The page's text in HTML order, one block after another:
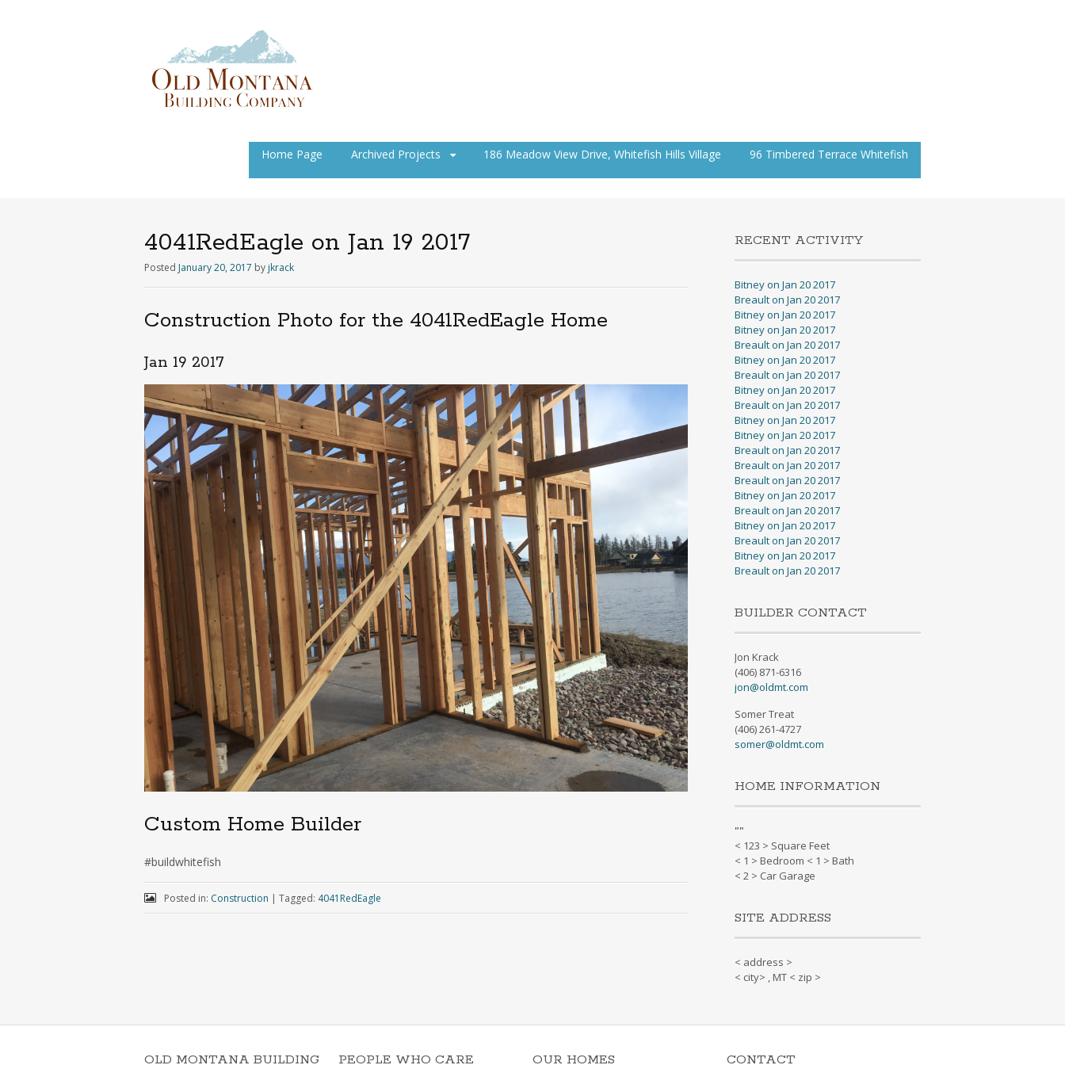
Skip
Home Page Archived Projects 186 Meadow View Drive, Whitefish Hills Village 96 Timbered Terrace Whitefish
4041RedEagle on Jan 19 2017
Posted January 20, 2017 by jkrack
Construction Photo for the 4041RedEagle Home
Jan 19 2017
Custom Home Builder
#buildwhitefish
Posted in: Construction | Tagged: 4041RedEagle
RECENT ACTIVITY
Bitney on Jan 20 2017
Breault on Jan 20 2017
Bitney on Jan 20 2017
Bitney on Jan 20 2017
Breault on Jan 20 2017
Bitney on Jan 20 2017
Breault on Jan 20 2017
Bitney on Jan 20 2017
Breault on Jan 20 2017
Bitney on Jan 20 2017
Bitney on Jan 20 2017
Breault on Jan 20 2017
Breault on Jan 20 2017
Breault on Jan 20 2017
Bitney on Jan 20 2017
Breault on Jan 20 2017
Bitney on Jan 20 2017
Breault on Jan 20 2017
Bitney on Jan 20 2017
Breault on Jan 20 2017
BUILDER CONTACT
Jon Krack
(406) 871-6316
jon@oldmt.com
Somer Treat
(406) 261-4727
somer@oldmt.com
HOME INFORMATION
""
< 123 > Square Feet
< 1 > Bedroom < 1 > Bath
< 2 > Car Garage
SITE ADDRESS
< address >
< city> , MT < zip >
OLD MONTANA BUILDING PEOPLE WHO CARE OUR HOMES CONTACT